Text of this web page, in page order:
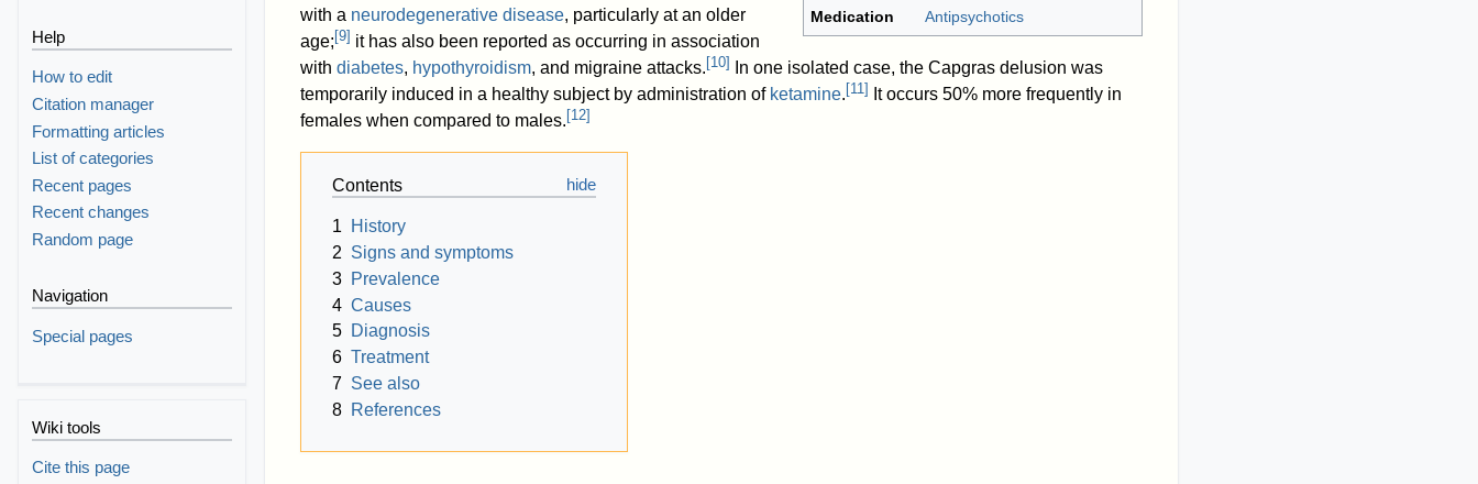
Medication
Antipsychotics
with a neurodegenerative disease, particularly at an older
age; [9] it has also been reported as occurring in association
with diabetes, hypothyroidism, and migraine attacks. [10]
In one isolated case, the Capgras delusion was
temporarily induced in a healthy subject by administration of ketamine. [11 ]
It occurs 50% more frequently in
females when compared to males. [12]
Contents
1
History
2 Signs and symptoms
3 Prevalence
4 Causes
5 Diagnosis
6 Treatment
7 See also
8 References
Help
How to edit
Citation manager
Formatting articles
List of categories
Recent pages
Recent changes
Random page
Navigation
Special pages
Wiki tools
Cite this page